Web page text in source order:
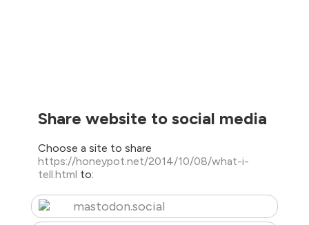
Share website to social media
Choose a site to share
https://honeypot.net/2014/10/08/what-i-
tell.html to:
mastodon.social